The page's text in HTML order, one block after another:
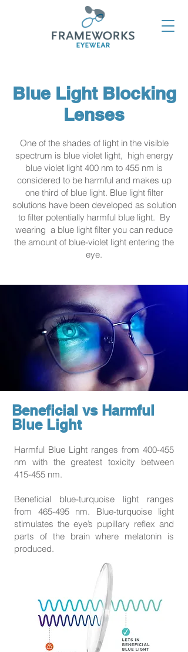
Blue Light Blocking
Lenses
One of the shades of light in the visible
spectrum is blue violet light, high energy
blue violet light 400 nm to 455 nm is
considered to be harmful and makes up
one third of blue light. Blue light filter
solutions have been developed as solution
to filter potentially harmful blue light. By
wearing a blue light filter you can reduce
the amount of blue-violet light entering the
eye.
Beneficial vs Harmful
Blue Light
Harmful Blue Light ranges from 400-455
nm with the greatest toxicity between
415-455 nm.
Beneficial blue-turquoise light ranges
from 465-495 nm. Blue-turquoise light
stimulates the eye’s pupillary reflex and
parts of the brain where melatonin is
produced.